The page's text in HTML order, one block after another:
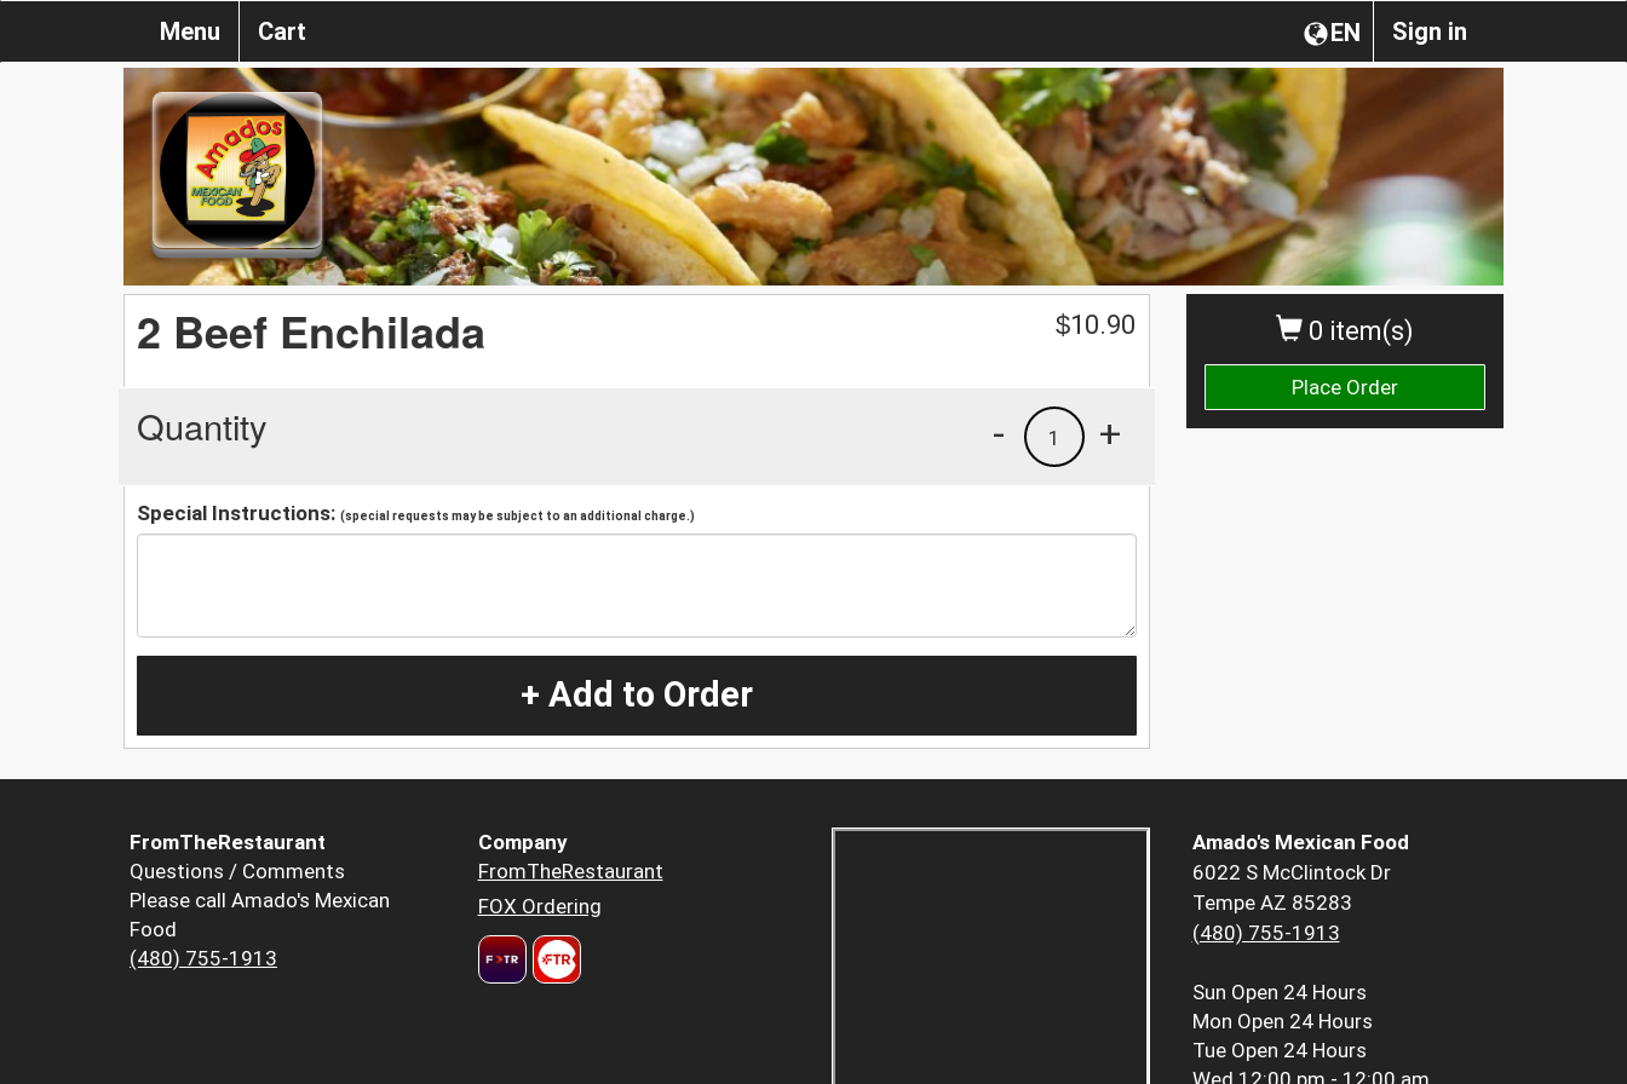
Sign in
EN
Menu Cart
0 item(s)
Place Order
2 Beef Enchilada $10.90
Quantity +
1
-
Special Instructions: (special requests may be subject to an additional charge.)
+ Add to Order
FromTheRestaurant
Questions / Comments
Please call Amado's Mexican
Food
(480) 755-1913
Company
FromTheRestaurant
FOX Ordering
Amado's Mexican Food
6022 S McClintock Dr
Tempe AZ 85283
(480) 755-1913
Sun Open 24 Hours
Mon Open 24 Hours
Tue Open 24 Hours